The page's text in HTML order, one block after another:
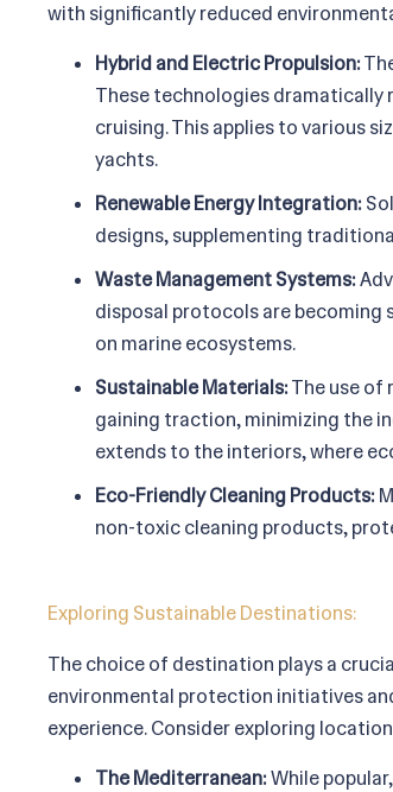
with significantly reduced
Hybrid and Electric Propulsion:
These technologies dramatically
cruising. This applies to various
yachts.
Renewable Energy Integration:
designs, supplementing
Waste Management Systems:
disposal protocols are becoming
on marine ecosystems.
Sustainable Materials:The use of
gaining traction, minimizing the
extends to the interiors, where
Eco-Friendly Cleaning Products:
non-toxic cleaning products,
Exploring Sustainable Destinations:
The choice of destination plays a
environmental protection initiatives
experience. Consider exploring
The Mediterranean:While